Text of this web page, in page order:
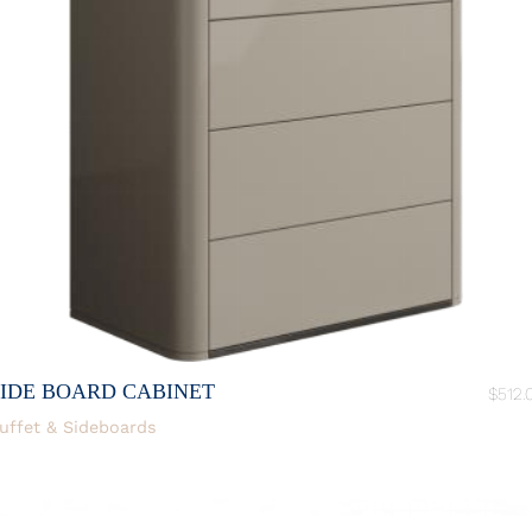
BOARD CABINET $
& Sideboards